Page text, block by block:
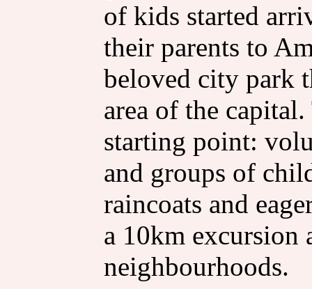
of kids started
their parents to
beloved city park
area of the
starting point:
and groups of
raincoats and
a 10km excursion
neighbourhoods.